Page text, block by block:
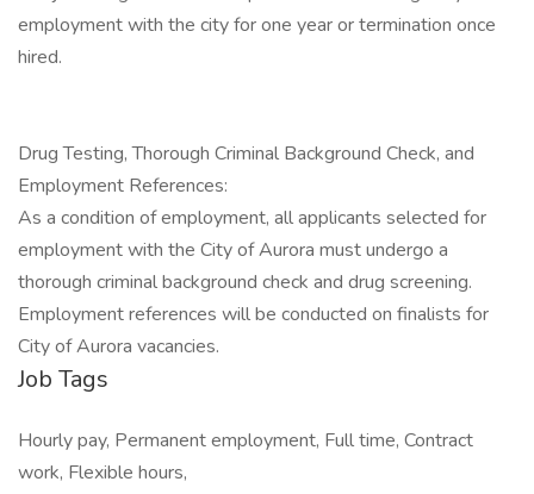
employment with the city for one year or termination once
hired.
Drug Testing, Thorough Criminal Background Check, and
Employment References:
As a condition of employment, all applicants selected for
employment with the City of Aurora must undergo a
thorough criminal background check and drug screening.
Employment references will be conducted on finalists for
City of Aurora vacancies.
Job Tags
Hourly pay, Permanent employment, Full time, Contract
work, Flexible hours,